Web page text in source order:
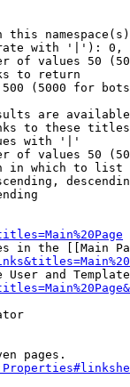
this
with '|'):
of values 50
to return
(5000 for
are
to these
with '|'
of values 50
in which to list
in the [[Main
User and
pages.